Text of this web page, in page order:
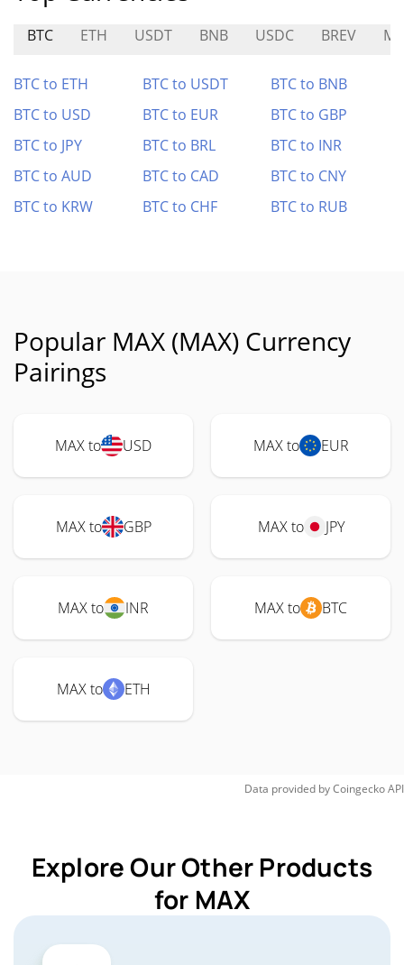
BTC ETH USDT BNB USDC BREV
BTC to ETH BTC to USDT
BTC to BNB
BTC to USD
BTC to EUR
BTC to GBP
BTC to JPY
BTC to BRL
BTC to INR
BTC to AUD
BTC to CAD
BTC to CNY
BTC to KRW
BTC to CHF BTC to RUB
Popular MAX (MAX) Currency
Pairings
MAX to USD MAX to EUR
MAX to GBP MAX to JPY
MAX to INR MAX to BTC
MAX to ETH
Data provided byCoingeckoAPI
Explore Our Other Products
for MAX